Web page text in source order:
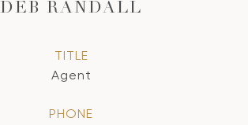
DEB RANDALL
TITLE
Agent
PHONE